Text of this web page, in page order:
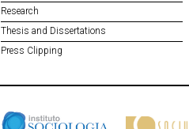
Research
Thesis and Dissertations
Press Clipping